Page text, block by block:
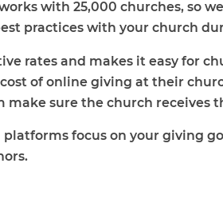
with 25,000 churches, so
practices with your church
rates and makes it easy for
of online giving at their
make sure the church receives
platforms focus on your giving